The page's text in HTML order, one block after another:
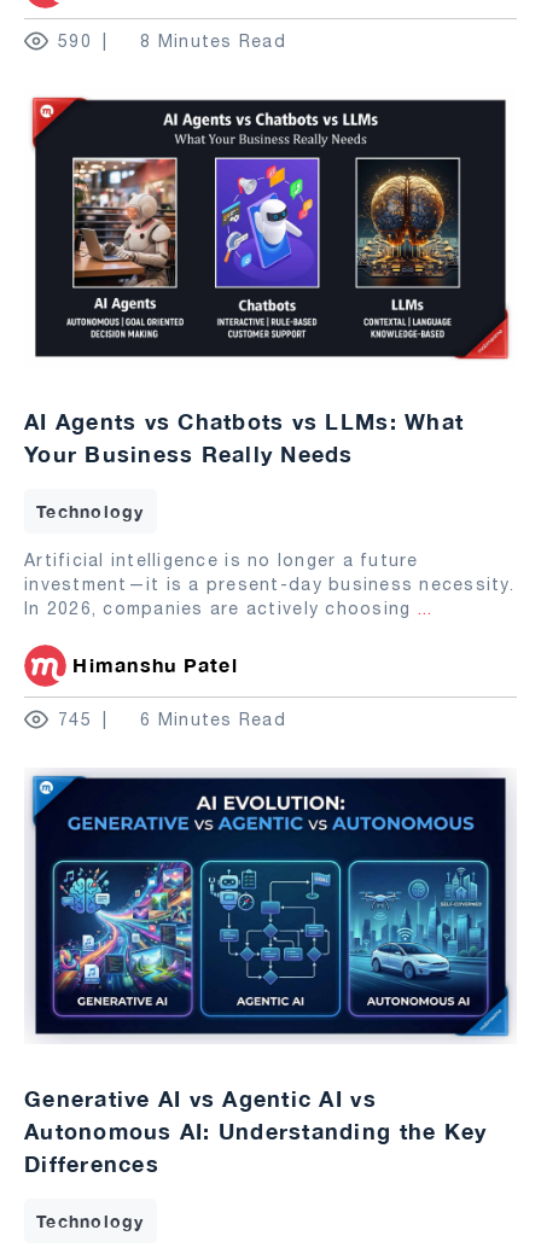
590 8 Minutes Read
AI Agents vs Chatbots vs LLMs: What
Your Business Really Needs
Technology
Artificial intelligence is no longer a future
investment—it is a present-day business necessity.
In 2026, companies are actively choosing ...
Himanshu Patel
745 6 Minutes Read
Generative AI vs Agentic AI vs
Autonomous AI: Understanding the Key
Differences
Technology